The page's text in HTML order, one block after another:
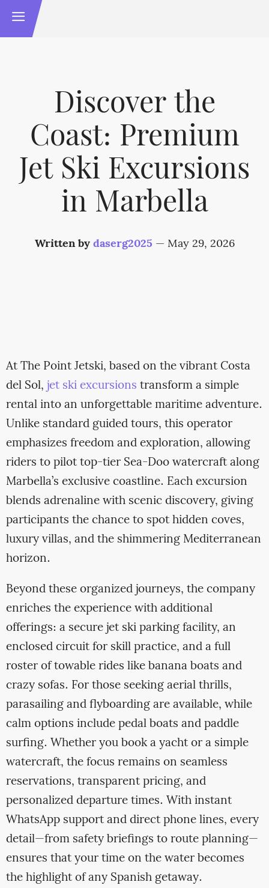
Discover the
Coast: Premium
Jet Ski Excursions
in Marbella
Written bydaserg2025 — May 29, 2026
At The Point Jetski, based on the vibrant Costa
del Sol,jet ski excursions transform a simple
rental into an unforgettable maritime adventure.
Unlike standard guided tours, this operator
emphasizes freedom and exploration, allowing
riders to pilot top-tier Sea-Doo watercraft along
Marbella’s exclusive coastline. Each excursion
blends adrenaline with scenic discovery, giving
participants the chance to spot hidden coves,
luxury villas, and the shimmering Mediterranean
horizon.
Beyond these organized journeys, the company
enriches the experience with additional
offerings: a secure jet ski parking facility, an
enclosed circuit for skill practice, and a full
roster of towable rides like banana boats and
crazy sofas. For those seeking aerial thrills,
parasailing and flyboarding are available, while
calm options include pedal boats and paddle
surfing. Whether you book a yacht or a simple
watercraft, the focus remains on seamless
reservations, transparent pricing, and
personalized departure times. With instant
WhatsApp support and direct phone lines, every
detail—from safety briefings to route planning—
ensures that your time on the water becomes
the highlight of any Spanish getaway.